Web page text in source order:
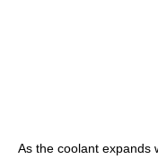
As the coolant expands